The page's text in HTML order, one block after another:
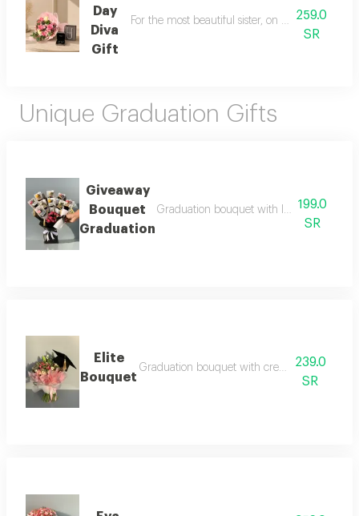
Day
Diva
Gift
For the most beautiful sister, on sister's day,
259.0
SR
Unique Graduation Gifts
Giveaway
Bouquet
Graduation
Graduation bouquet with luxurious gifts
199.0
SR
Elite
Bouquet
Graduation bouquet with creative239.0
SR